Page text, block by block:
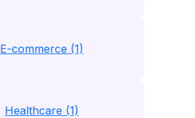
E-commerce (1)
Healthcare (1)